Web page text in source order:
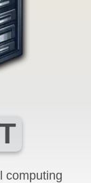
computing